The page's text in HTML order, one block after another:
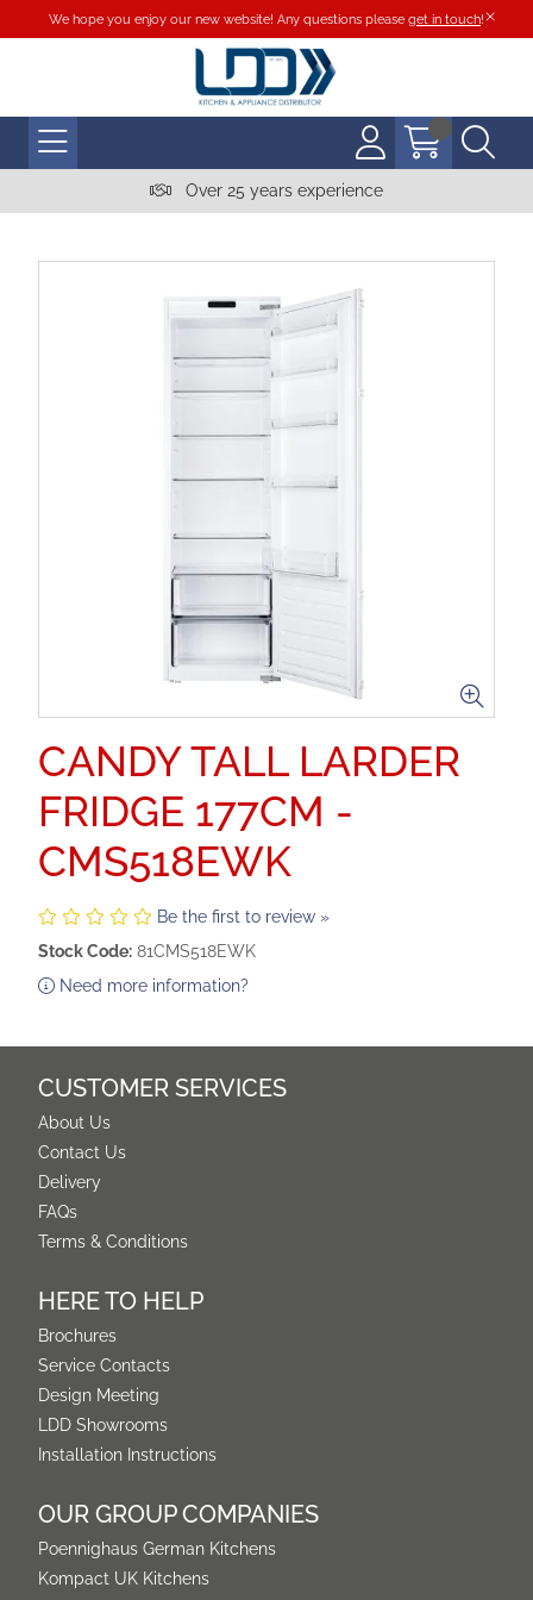
We hope you enjoy our new website! Any questions please get in touch!
Over 25 years experience
CANDY TALL LARDER
FRIDGE 177CM -
CMS518EWK
Be the first to review »
Stock Code: 81CMS518EWK
Need more information?
CUSTOMER SERVICES
About Us
Contact Us
Delivery
FAQs
Terms & Conditions
HERE TO HELP
Brochures
Service Contacts
Design Meeting
LDD Showrooms
Installation Instructions
OUR GROUP COMPANIES
Poennighaus German Kitchens
Kompact UK Kitchens